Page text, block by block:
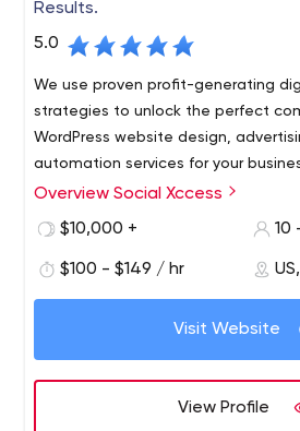
Results.
5.0
We use proven profit-generating
strategies to unlock the perfect
WordPress website design,
automation services for your
we don’t ask you what you want…
Social Xccess is a marketing
Texas, and has been effectively
advertising strategies since 2015.
Overview Social Xccess
$10,000 +
10
$100 - $149 / hr
Visit Website
View Profile